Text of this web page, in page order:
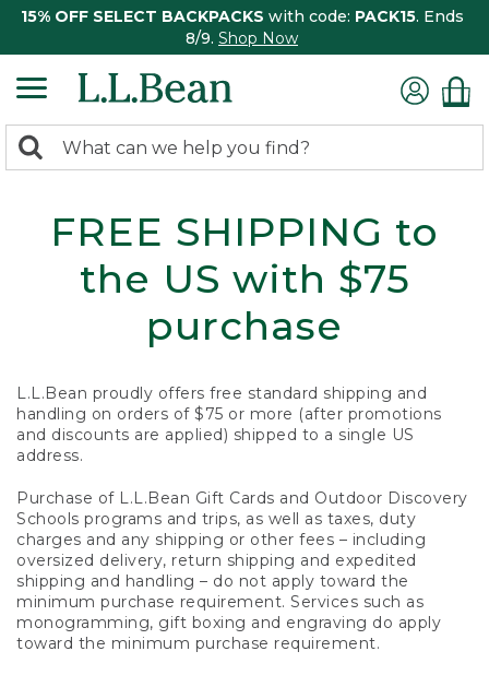
15% OFF SELECT BACKPACKS with code: PACK15. Ends
8/9. Shop Now
search
Search:
FREE SHIPPING to
the US with $75
purchase
L.L.Bean proudly offers free standard shipping and
handling on orders of $75 or more (after promotions
and discounts are applied) shipped to a single US
address.
Purchase of L.L.Bean Gift Cards and Outdoor Discovery
Schools programs and trips, as well as taxes, duty
charges and any shipping or other fees – including
oversized delivery, return shipping and expedited
shipping and handling – do not apply toward the
minimum purchase requirement. Services such as
monogramming, gift boxing and engraving do apply
toward the minimum purchase requirement.